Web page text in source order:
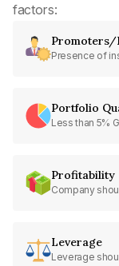
factors:
Promoters/
Presence of
Portfolio
Less than 5%
Profitability
Company
Leverage
Leverage